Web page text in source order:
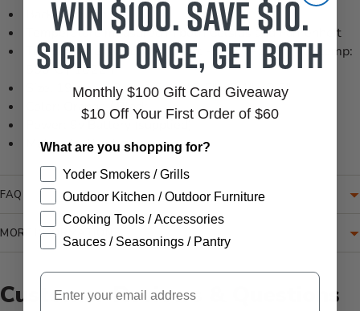
Backlit screen
Temperature measured in both Celsius and Fahrenheit
Temperature range: Min temp: -32°C / -26°F Max temp:
550°C / 1022°F
Size: 19 cm x 13 cm x 6 cm / 7.5" x 5.1" x 2.5"
Color: Orange / Black
Power: 9v Battery (supplied)
Materials: Plastic
FAQ
MORE INFORMATION
Customer Reviews & Questions
Win $100. Save $10.
Sign up once, get both
Monthly $100 Gift Card Giveaway
$10 Off Your First Order of $60
What are you shopping for?
Yoder Smokers / Grills
Outdoor Kitchen / Outdoor Furniture
Cooking Tools / Accessories
Sauces / Seasonings / Pantry
Email